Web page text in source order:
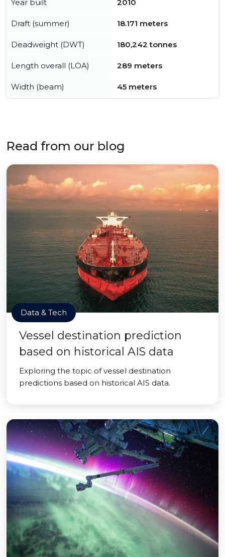
Year built 2010
Draft (summer) 18.171 meters
Deadweight (DWT) 180,242 tonnes
Length overall (LOA) 289 meters
Width (beam) 45 meters
Read from our blog
Data & Tech
Vessel destination prediction
based on historical AIS data
Exploring the topic of vessel destination
predictions based on historical AIS data.